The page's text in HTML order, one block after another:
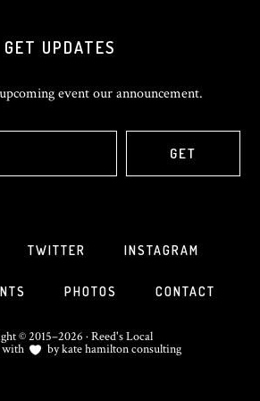
GET UPDATES
event our announcement.
TWITTER INSTAGRAM
PHOTOS CONTACT
© 2015–2026 · Reed's Local
with bykate hamilton consulting